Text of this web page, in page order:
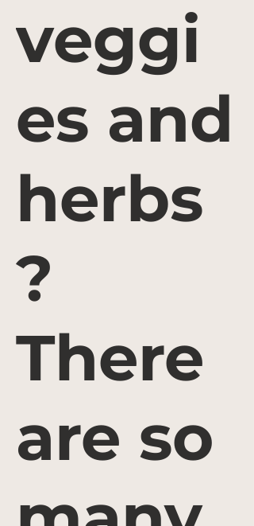
veggi
es and
herbs
?
There
are so